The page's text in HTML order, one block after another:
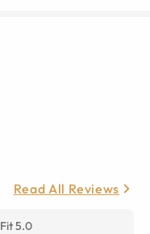
Read All Reviews
Fit 5.0